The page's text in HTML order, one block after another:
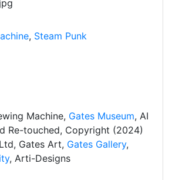
, Steam Punk
Machine, Gates Museum, AI
Re-touched, Copyright (2024)
Ltd, Gates Art, Gates Gallery,
, Arti-Designs